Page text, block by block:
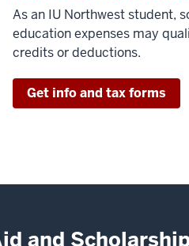
As an IU Northwest student,
education expenses may
credits or deductions.
Get info and tax forms
and